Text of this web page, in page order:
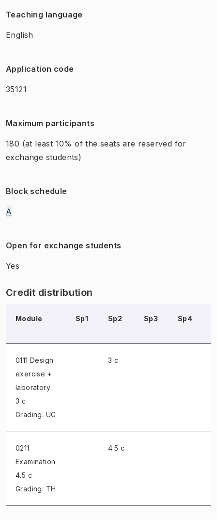
Teaching language
English
Application code
35121
Maximum participants
180 (at least 10% of the seats are reserved for
exchange students)
Block schedule
A
Open for exchange students
Yes
Credit distribution
Module Sp1 Sp2 Sp3 Sp4
0111 Design
exercise +
laboratory
3 c
Grading: UG
3 c
0211
Examination
4.5 c
Grading: TH
4.5 c